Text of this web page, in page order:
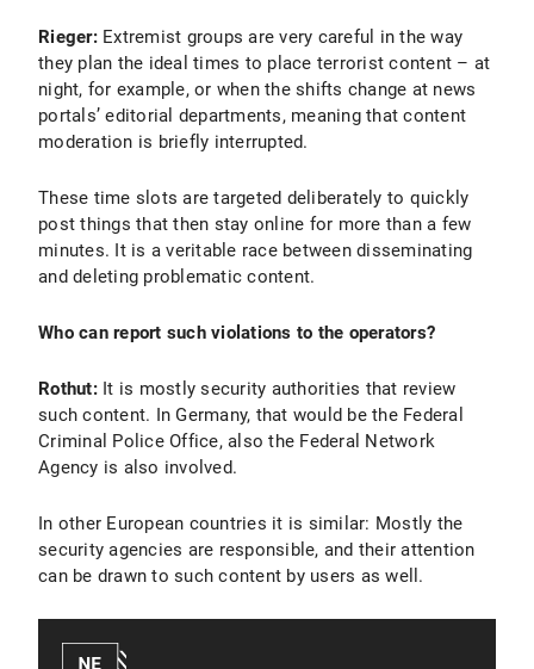
Rieger: Extremist groups are very careful in the way
they plan the ideal times to place terrorist content – at
night, for example, or when the shifts change at news
portals’ editorial departments, meaning that content
moderation is briefly interrupted.
These time slots are targeted deliberately to quickly
post things that then stay online for more than a few
minutes. It is a veritable race between disseminating
and deleting problematic content.
Who can report such violations to the operators?
Rothut: It is mostly security authorities that review
such content. In Germany, that would be the Federal
Criminal Police Office, also the Federal Network
Agency is also involved.
In other European countries it is similar: Mostly the
security agencies are responsible, and their attention
can be drawn to such content by users as well.